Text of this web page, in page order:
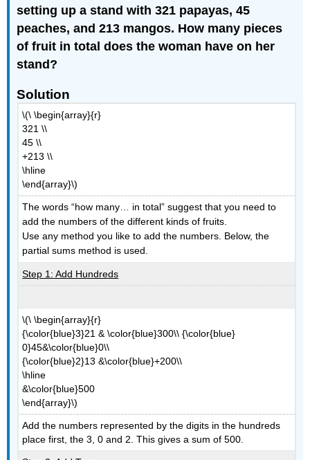
setting up a stand with 321 papayas, 45
peaches, and 213 mangos. How many pieces
of fruit in total does the woman have on her
stand?
Solution
\(\ \begin{array}{r}
321 \\
45 \\
+213 \\
\hline
\end{array}\)
The words “how many… in total” suggest that you need to
add the numbers of the different kinds of fruits.
Use any method you like to add the numbers. Below, the
partial sums method is used.
Step 1: Add Hundreds
\(\ \begin{array}{r}
{\color{blue}3}21 & \color{blue}300\\ {\color{blue}
0}45&\color{blue}0\\
{\color{blue}2}13 &\color{blue}+200\\
\hline
&\color{blue}500
\end{array}\)
Add the numbers represented by the digits in the hundreds
place first, the 3, 0 and 2. This gives a sum of 500.